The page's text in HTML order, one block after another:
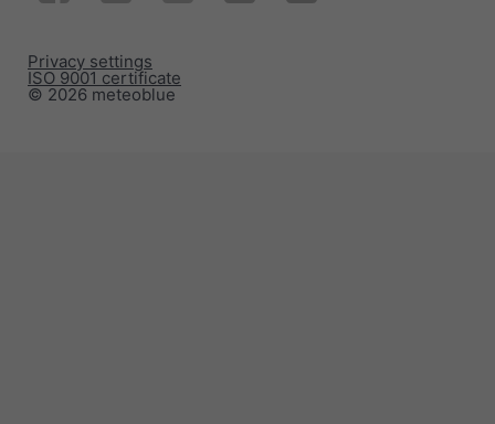
© 2026 meteoblue
ISO 9001 certificate
Privacy settings